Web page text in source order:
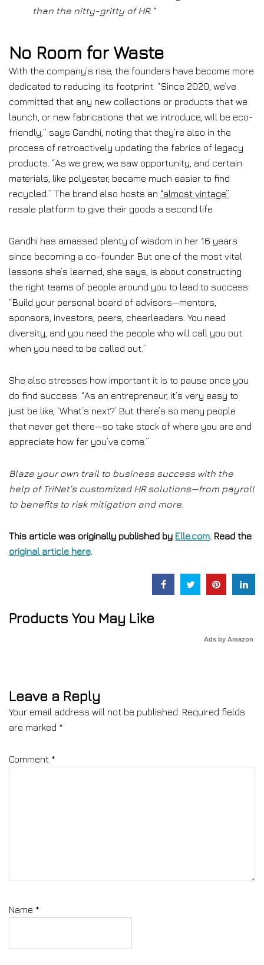
than the nitty-gritty of HR.”
No Room for Waste
With the company’s rise, the founders have become more
dedicated to reducing its footprint. “Since 2020, we’ve
committed that any new collections or products that we
launch, or new fabrications that we introduce, will be eco-
friendly,” says Gandhi, noting that they’re also in the
process of retroactively updating the fabrics of legacy
products. “As we grew, we saw opportunity, and certain
materials, like polyester, became much easier to find
recycled.” The brand also hosts an “almost vintage”
resale platform to give their goods a second life.
Gandhi has amassed plenty of wisdom in her 16 years
since becoming a co-founder. But one of the most vital
lessons she’s learned, she says, is about constructing
the right teams of people around you to lead to success:
“Build your personal board of advisors—mentors,
sponsors, investors, peers, cheerleaders. You need
diversity, and you need the people who will call you out
when you need to be called out.”
She also stresses how important it is to pause once you
do find success: “As an entrepreneur, it’s very easy to
just be like, ‘What’s next?’ But there’s so many people
that never get there—so take stock of where you are and
appreciate how far you’ve come.”
Blaze your own trail to business success with the
help of TriNet’s customized HR solutions—from payroll
to benefits to risk mitigation and more.
This article was originally published by Elle.com. Read the
original article here.
Products You May Like
Ads by Amazon
Leave a Reply
Your email address will not be published. Required fields
are marked *
Comment *
Name *